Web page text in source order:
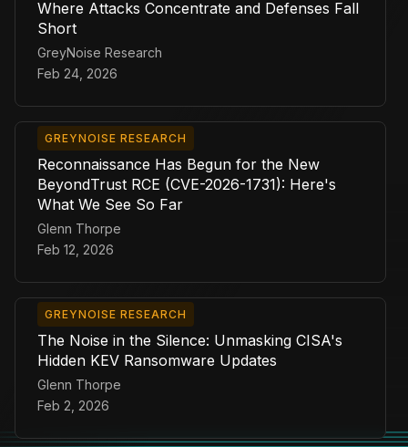
Where Attacks Concentrate and Defenses Fall
Short
GreyNoise Research
Feb 24, 2026
GREYNOISE RESEARCH
Reconnaissance Has Begun for the New
BeyondTrust RCE (CVE-2026-1731): Here's
What We See So Far
Glenn Thorpe
Feb 12, 2026
GREYNOISE RESEARCH
The Noise in the Silence: Unmasking CISA's
Hidden KEV Ransomware Updates
Glenn Thorpe
Feb 2, 2026